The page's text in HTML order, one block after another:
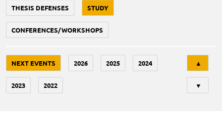
THESIS DEFENSES STUDY
CONFERENCES/WORKSHOPS
NEXT EVENTS 2026 2025 2024
2023 2022
▲
▼